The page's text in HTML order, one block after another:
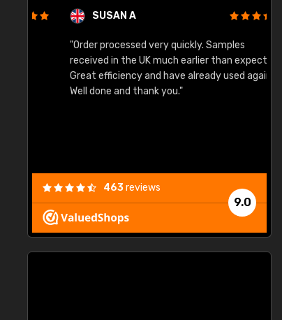
SUSAN A
"Order processed very quickly. Samples
received in the UK much earlier than expected.
Great efficiency and have already used again.
Well done and thank you."
9.0
463reviews